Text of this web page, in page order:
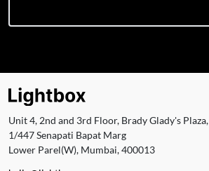
Unit 4, 2nd and 3rd Floor, Brady Glady's Plaza,
1/447 Senapati Bapat Marg
Lower Parel(W), Mumbai, 400013